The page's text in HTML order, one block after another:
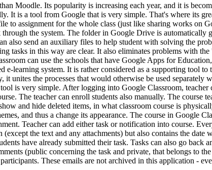
Moodle. Its popularity is increasing each year, and it is
It is a tool from Google that is very simple. That's where its
to assignment for the whole class (just like sharing works
the system. The folder in Google Drive is automatically
also send an auxiliary files to help student with solving the
tasks in this way are clear. It also eliminates problems with
can use the schools that have Google Apps for
e-learning system. It is rather considered as a supporting tool
unites the processes that would otherwise be used
is very simple. After logging into Google Classroom,
The teacher can enroll students also manually. The course
and hide deleted items, in what classroom course is
and thus a change its appearance. The course in Google
Teacher can add either task or notification into course.
the text and any attachments) but also contains the
have already submitted their task. Tasks can also go
(public concerning the task and private, that belongs to
These emails are not archived in this application -